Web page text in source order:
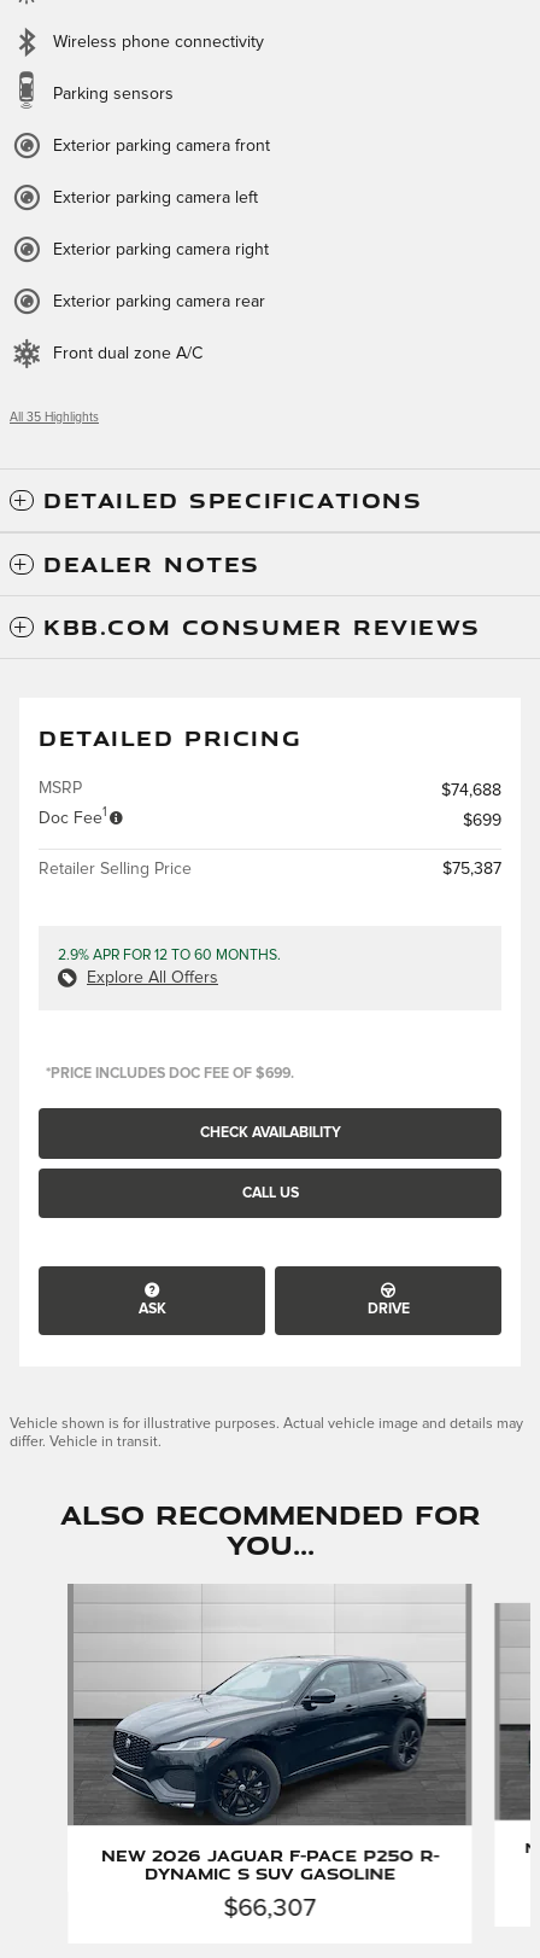
Wireless phone connectivity
Parking sensors
Exterior parking camera front
Exterior parking camera left
Exterior parking camera right
Exterior parking camera rear
Front dual zone A/C
All 35 Highlights
DETAILED SPECIFICATIONS
DEALER NOTES
KBB.COM CONSUMER REVIEWS
DETAILED PRICING
MSRP
$74,688
Doc Fee1 $699
Retailer Selling Price $75,387
2.9% APR FOR 12 TO 60 MONTHS.
Explore All Offers
*PRICE INCLUDES DOC FEE OF $699.
CHECK AVAILABILITY
CALL US
ASK DRIVE
Vehicle shown is for illustrative purposes. Actual vehicle image and details may
differ. Vehicle in transit.
Also Recommended for
You...
New 2026 Jaguar F-PACE P250 R-
Dynamic S SUV Gasoline
$66,307